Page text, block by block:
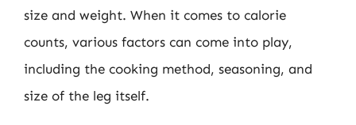
size and weight. When it comes to calorie
counts, various factors can come into play,
including the cooking method, seasoning, and
size of the leg itself.